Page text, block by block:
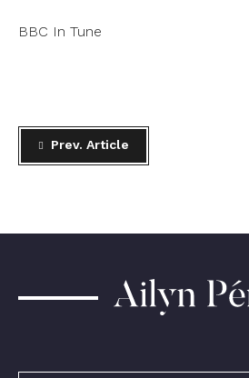
BBC In Tune
Prev. Article
Ailyn
Pérez